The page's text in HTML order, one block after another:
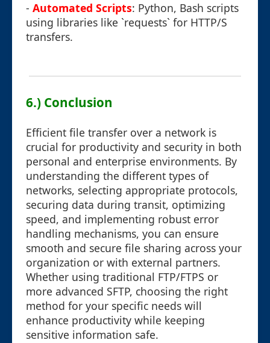
- Automated Scripts: Python, Bash scripts
using libraries like `requests` for HTTP/S
transfers.
6.) Conclusion
Efficient file transfer over a network is
crucial for productivity and security in both
personal and enterprise environments. By
understanding the different types of
networks, selecting appropriate protocols,
securing data during transit, optimizing
speed, and implementing robust error
handling mechanisms, you can ensure
smooth and secure file sharing across your
organization or with external partners.
Whether using traditional FTP/FTPS or
more advanced SFTP, choosing the right
method for your specific needs will
enhance productivity while keeping
sensitive information safe.